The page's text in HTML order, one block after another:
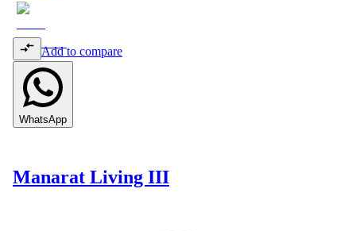
Add to compare
WhatsApp
Manarat Living III